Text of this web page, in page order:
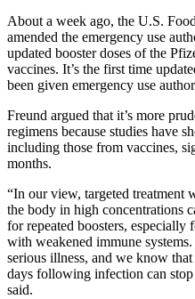
About a week ago, the U.S.
amended the emergency use
updated booster doses of the
vaccines. It’s the first time
been given emergency use
Freund argued that it’s more
regimens because studies have
including those from vaccines,
months.
“In our view, targeted treatment
the body in high concentrations
for repeated boosters, especially
with weakened immune
serious illness, and we know
days following infection can
said.